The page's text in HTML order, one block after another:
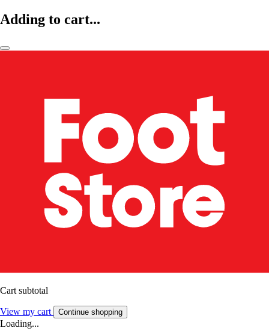
Adding to cart...
Cart subtotal
View my cart Continue shopping
Loading...